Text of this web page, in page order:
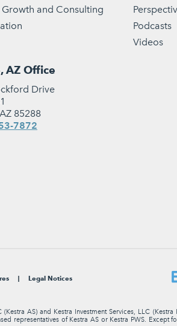
Growth and Consulting
Podcasts
Videos
AZ Office
Drive
85288
7872
Legal Notices
AS) and Kestra Investment Services, LLC (Kestra
representatives of Kestra AS or Kestra PWS. Except